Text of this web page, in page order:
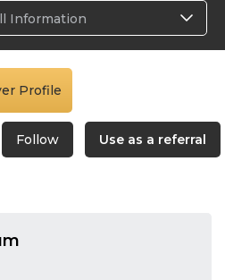
Information
Profile
Follow Use as a referral